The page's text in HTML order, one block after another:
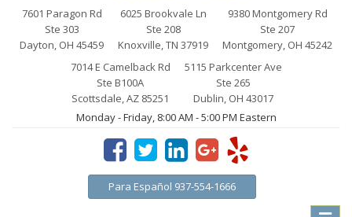
7601 Paragon Rd
Ste 303
Dayton, OH 45459
6025 Brookvale Ln
Ste 208
Knoxville, TN 37919
9380 Montgomery Rd
Ste 207
Montgomery, OH 45242
7014 E Camelback Rd
Ste B100A
Scottsdale, AZ 85251
5115 Parkcenter Ave
Ste 265
Dublin, OH 43017
Monday - Friday, 8:00 AM - 5:00 PM Eastern
Para Español 937-554-1666